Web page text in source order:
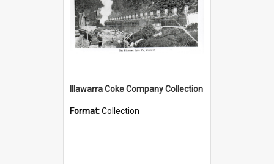
Illawarra Coke Company Collection
Format:Collection